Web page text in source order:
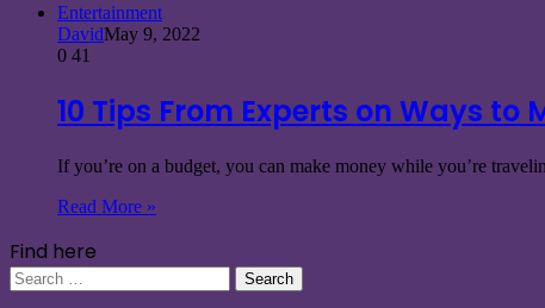
Entertainment
DavidMay 9, 2022
0 41
10 Tips From Experts on Ways to
If you’re on a budget, you can make money while you’re
Read More »
Find here
Search
for: